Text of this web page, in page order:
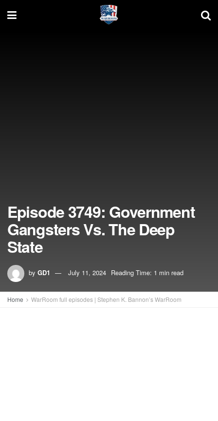
Episode 3749: Government
Gangsters Vs. The Deep
State
by GD1 July 11, 2024 Reading Time: 1 min read
Home WarRoom full episodes | Stephen K. Bannon’s WarRoom